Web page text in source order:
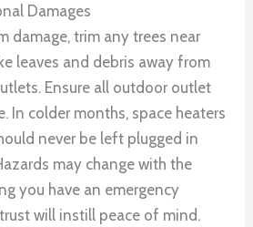
Damages
damage, trim any trees near
leaves and debris away from
Ensure all outdoor outlet
In colder months, space heaters
never be left plugged in
may change with the
you have an emergency
will instill peace of mind.